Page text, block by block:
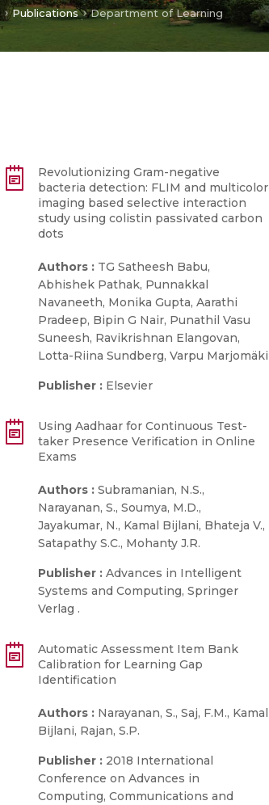
Publications Department of Learning
Revolutionizing Gram-negative
bacteria detection: FLIM and multicolor
imaging based selective interaction
study using colistin passivated carbon
dots
Authors : TG Satheesh Babu,
Abhishek Pathak, Punnakkal
Navaneeth, Monika Gupta, Aarathi
Pradeep, Bipin G Nair, Punathil Vasu
Suneesh, Ravikrishnan Elangovan,
Lotta-Riina Sundberg, Varpu Marjomäki
Publisher : Elsevier
Using Aadhaar for Continuous Test-
taker Presence Verification in Online
Exams
Authors : Subramanian, N.S.,
Narayanan, S., Soumya, M.D.,
Jayakumar, N., Kamal Bijlani, Bhateja V.,
Satapathy S.C., Mohanty J.R.
Publisher : Advances in Intelligent
Systems and Computing, Springer
Verlag .
Automatic Assessment Item Bank
Calibration for Learning Gap
Identification
Authors : Narayanan, S., Saj, F.M., Kamal
Bijlani, Rajan, S.P.
Publisher : 2018 International
Conference on Advances in
Computing, Communications and